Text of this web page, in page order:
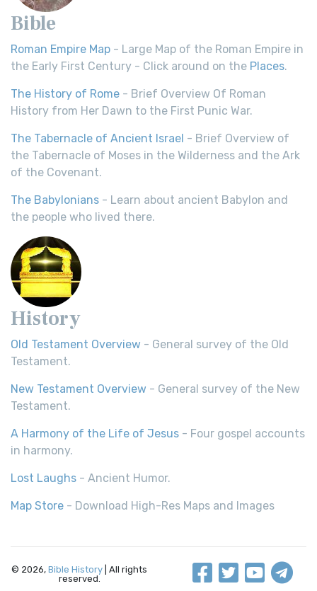
Bible
Roman Empire Map - Large Map of the Roman Empire in
the Early First Century - Click around on the Places.
The History of Rome - Brief Overview Of Roman
History from Her Dawn to the First Punic War.
The Tabernacle of Ancient Israel - Brief Overview of
the Tabernacle of Moses in the Wilderness and the Ark
of the Covenant.
The Babylonians - Learn about ancient Babylon and
the people who lived there.
History
Old Testament Overview - General survey of the Old
Testament.
New Testament Overview - General survey of the New
Testament.
A Harmony of the Life of Jesus - Four gospel accounts
in harmony.
Lost Laughs - Ancient Humor.
Map Store - Download High-Res Maps and Images
© 2026, Bible History | All rights
reserved.